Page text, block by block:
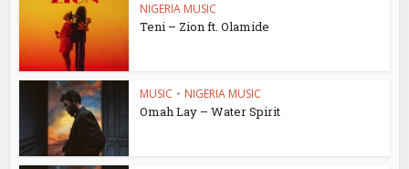
NIGERIA MUSIC
Teni – Zion ft. Olamide
MUSIC • NIGERIA MUSIC
Omah Lay – Water Spirit